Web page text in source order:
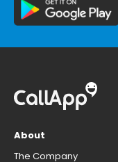
About
The Company